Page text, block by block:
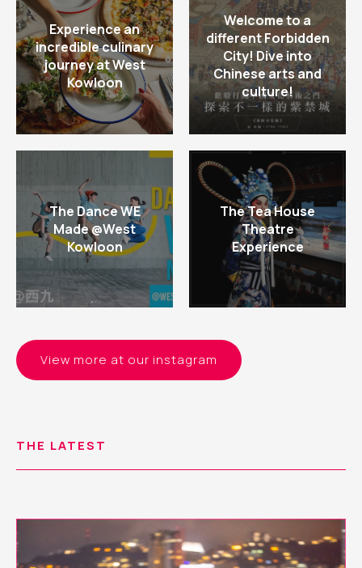
Experience an
incredible culinary
journey at West
Kowloon
Welcome to a
different Forbidden
City! Dive into
Chinese arts and
culture!
The Dance WE
Made @West
Kowloon
The Tea House
Theatre
Experience
View more at our instagram
THE LATEST